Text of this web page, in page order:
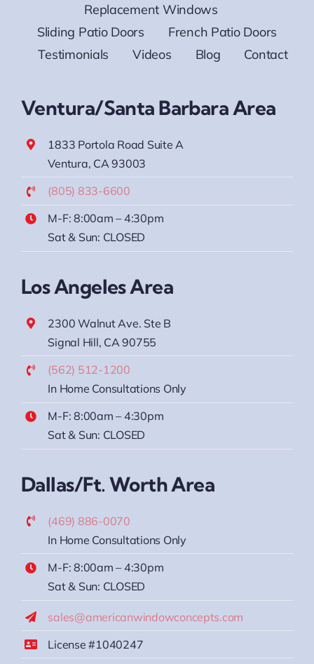
Replacement Windows
Sliding Patio Doors
French Patio Doors
Testimonials
Videos Blog Contact
Ventura/Santa Barbara Area
1833 Portola Road Suite A
Ventura, CA 93003
(805) 833-6600
M-F: 8:00am – 4:30pm
Sat & Sun: CLOSED
Los Angeles Area
2300 Walnut Ave. Ste B
Signal Hill, CA 90755
(562) 512-1200
In Home Consultations Only
M-F: 8:00am – 4:30pm
Sat & Sun: CLOSED
Dallas/Ft. Worth Area
(469) 886-0070
In Home Consultations Only
M-F: 8:00am – 4:30pm
Sat & Sun: CLOSED
sales@americanwindowconcepts.com
License #1040247